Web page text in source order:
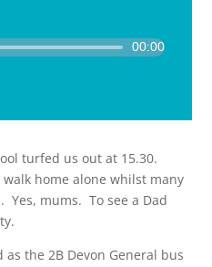
Player
00:00
turfed us out at 15.30.
home alone whilst many
mums. To see a Dad
the 2B Devon General bus